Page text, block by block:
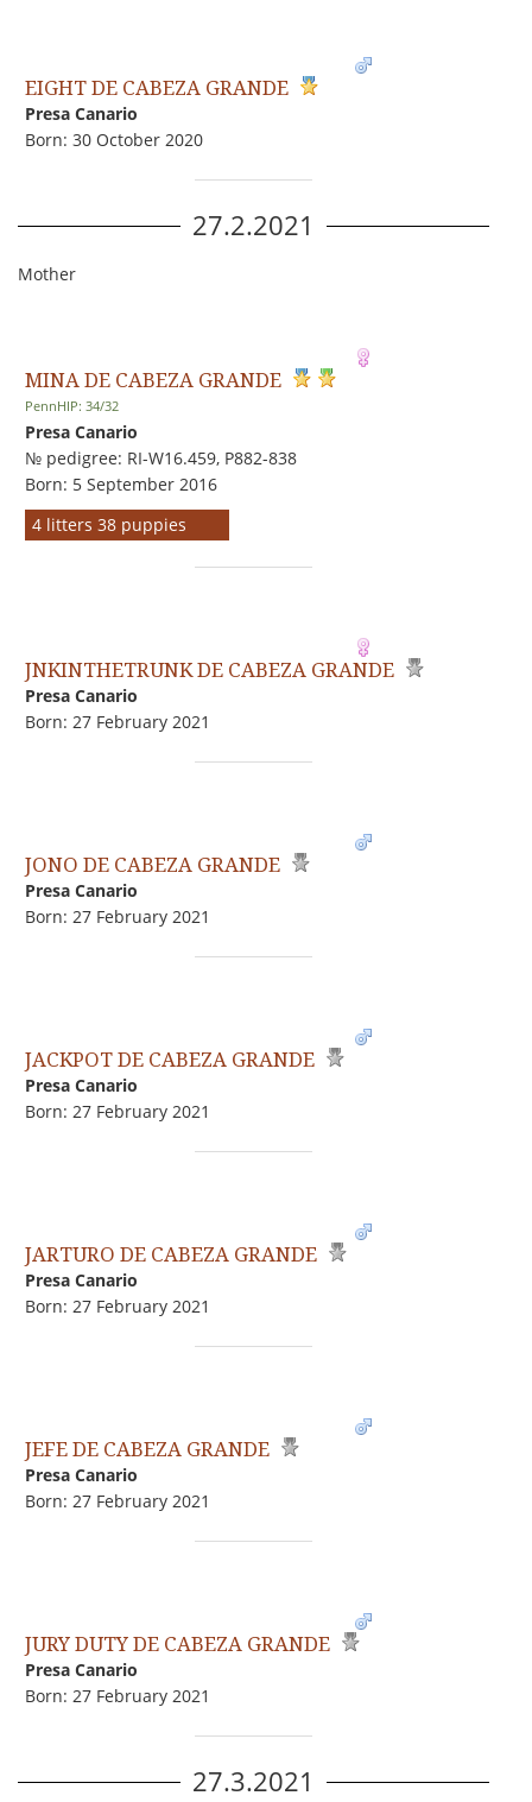
EIGHT DE CABEZA GRANDE
Presa Canario
Born: 30 October 2020
27.2.2021
Mother
MINA DE CABEZA GRANDE
PennHIP: 34/32
Presa Canario
№ pedigree: RI-W16.459, P882-838
Born: 5 September 2016
4 litters 38 puppies
JNKINTHETRUNK DE CABEZA GRANDE
Presa Canario
Born: 27 February 2021
JONO DE CABEZA GRANDE
Presa Canario
Born: 27 February 2021
JACKPOT DE CABEZA GRANDE
Presa Canario
Born: 27 February 2021
JARTURO DE CABEZA GRANDE
Presa Canario
Born: 27 February 2021
JEFE DE CABEZA GRANDE
Presa Canario
Born: 27 February 2021
JURY DUTY DE CABEZA GRANDE
Presa Canario
Born: 27 February 2021
27.3.2021